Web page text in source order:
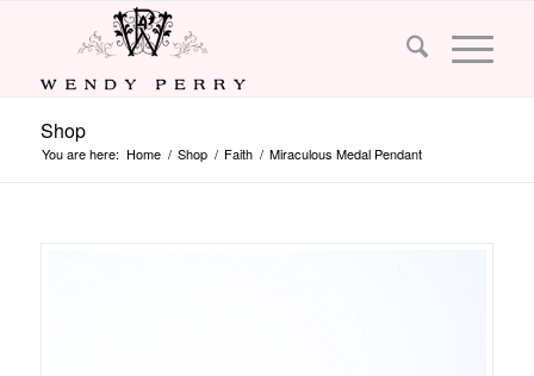
Shop
You are here: Home / Shop / Faith / Miraculous Medal Pendant